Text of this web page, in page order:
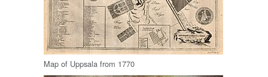
Map of Uppsala from 1770